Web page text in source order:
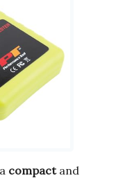
compactand